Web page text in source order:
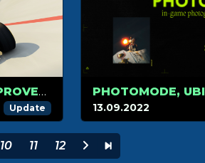
ICE & WATER GAMEPLAY IMPROVEMENTS
Update 13.09.2022
10 11 12